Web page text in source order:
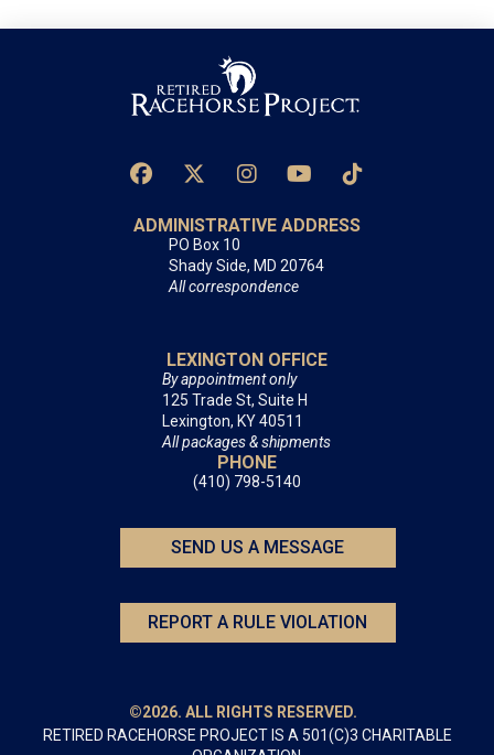
ADMINISTRATIVE ADDRESS
PO Box 10
Shady Side, MD 20764
All correspondence
LEXINGTON OFFICE
By appointment only
125 Trade St, Suite H
Lexington, KY 40511
All packages & shipments
PHONE
(410) 798-5140
SEND US A MESSAGE
REPORT A RULE VIOLATION
©2026. ALL RIGHTS RESERVED.
RETIRED RACEHORSE PROJECT IS A 501(C)3 CHARITABLE